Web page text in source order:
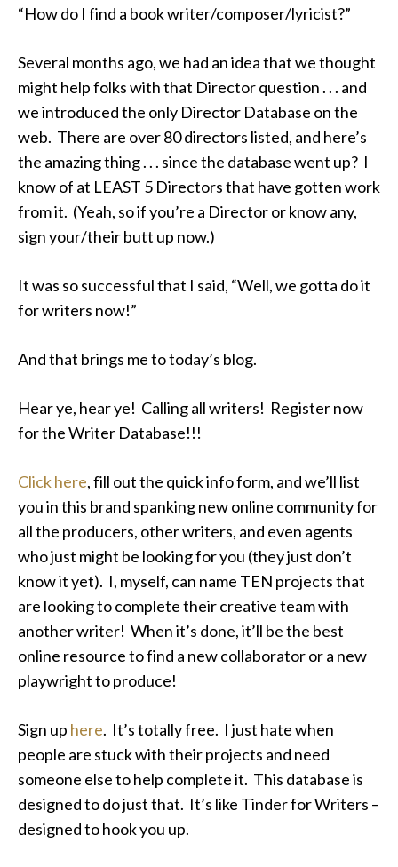
“How do I find a book writer/composer/lyricist?”
Several months ago, we had an idea that we thought
might help folks with that Director question . . . and
we introduced the only Director Database on the
web. There are over 80 directors listed, and here’s
the amazing thing . . . since the database went up? I
know of at LEAST 5 Directors that have gotten work
from it. (Yeah, so if you’re a Director or know any,
sign your/their butt up now.)
It was so successful that I said, “Well, we gotta do it
for writers now!”
And that brings me to today’s blog.
Hear ye, hear ye! Calling all writers! Register now
for the Writer Database!!!
Click here, fill out the quick info form, and we’ll list
you in this brand spanking new online community for
all the producers, other writers, and even agents
who just might be looking for you (they just don’t
know it yet). I, myself, can name TEN projects that
are looking to complete their creative team with
another writer! When it’s done, it’ll be the best
online resource to find a new collaborator or a new
playwright to produce!
Sign up here. It’s totally free. I just hate when
people are stuck with their projects and need
someone else to help complete it. This database is
designed to do just that. It’s like Tinder for Writers –
designed to hook you up.